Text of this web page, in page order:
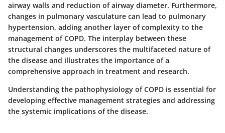
airway walls and reduction of airway diameter. Furthermore,
changes in pulmonary vasculature can lead to pulmonary
hypertension, adding another layer of complexity to the
management of COPD. The interplay between these
structural changes underscores the multifaceted nature of
the disease and illustrates the importance of a
comprehensive approach in treatment and research.
Understanding the pathophysiology of COPD is essential for
developing effective management strategies and addressing
the systemic implications of the disease.